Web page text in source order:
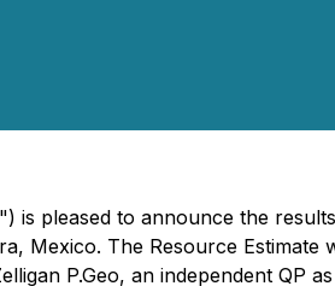
is pleased to announce the
Mexico. The Resource Estimate
P.Geo, an independent QP